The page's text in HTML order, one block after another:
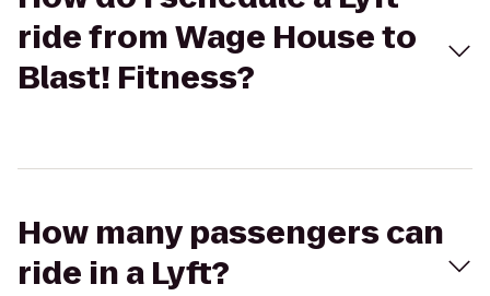
ride from Wage House to
Blast! Fitness?
How many passengers can
ride in a Lyft?